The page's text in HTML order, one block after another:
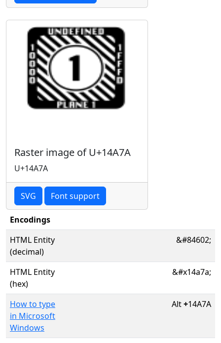
Raster image of U+14A7A
U+14A7A
SVG Font support
Encodings
HTML Entity
(decimal)
&#84602;
HTML Entity
(hex)
&#x14a7a;
How to type
in Microsoft
Windows
Alt+14A7A